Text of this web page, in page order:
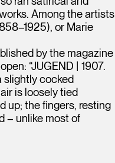
Among the artists
or Marie
by the magazine
“JUGEND | 1907.
slightly cocked
is loosely tied
up; the fingers, resting
– unlike most of